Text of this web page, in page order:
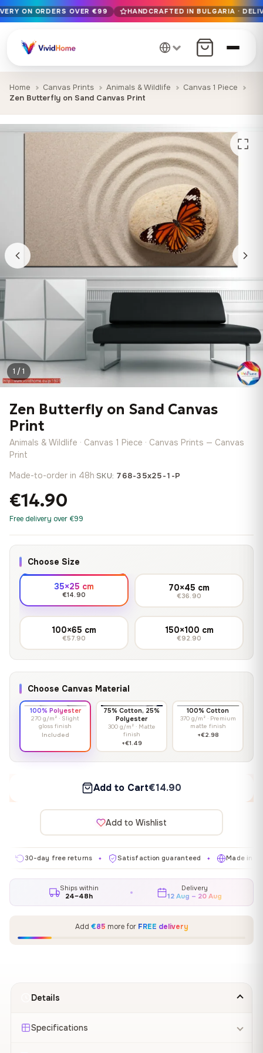
Free EU delivery on orders over €99
Handcrafted in Bulgaria · Delivered in 1-7 days EU-wide
12+ years of craftsmanship · Premium materials only
ON ORDERS OVER €99 HANDCRAFTED IN BULGARIA ·
Home Canvas Prints Animals & Wildlife
Canvas 1 Piece
Zen Butterfly on Sand Canvas Print
1 / 1
Zen Butterfly on Sand Canvas
Print
Animals & Wildlife · Canvas 1 Piece · Canvas Prints — Canvas
Print
Made-to-order in 48h·SKU: 768-35x25-1-P
€14.90
Free delivery over €99
Choose Size
35×25 cm
€14.90
70×45 cm
€36.90
100×65 cm
€57.90
150×100 cm
€92.90
Choose Canvas Material
100% Polyester
270 g/m² · Slight
gloss finish
Included
75% Cotton, 25%
Polyester
300 g/m² · Matte
finish
+€1.49
100% Cotton
370 g/m² · Premium
matte finish
+€2.98
Add to Cart€14.90
Add to Wishlist
day free returns ✦ Satisfaction guaranteed ✦ Made in EU ✦
Ships within
24–48h
Delivery
12 Aug – 20 Aug
Add €85 more for FREE delivery
Details
Specifications